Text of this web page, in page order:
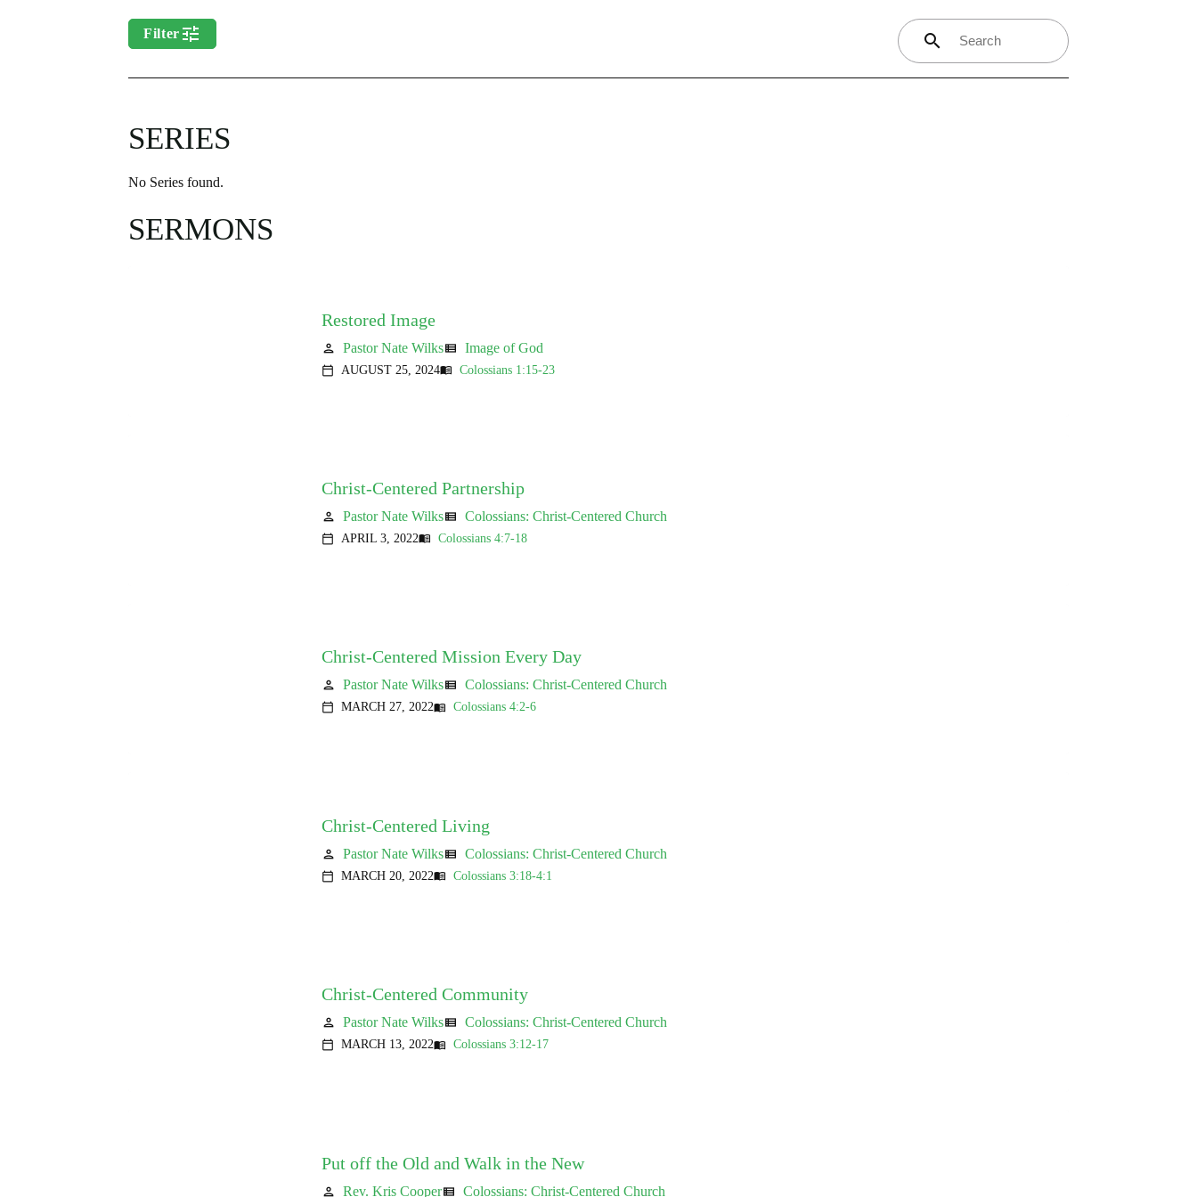
Filter tune search
SERIES
No Series found.
SERMONS
Restored Image
person Pastor Nate Wilksview_list Image of God
calendar_today AUGUST 25, 2024menu_book Colossians 1:15-23
Christ-Centered Partnership
person Pastor Nate Wilksview_list Colossians: Christ-Centered Church
calendar_today APRIL 3, 2022menu_book Colossians 4:7-18
Christ-Centered Mission Every Day
person Pastor Nate Wilksview_list Colossians: Christ-Centered Church
calendar_today MARCH 27, 2022menu_book Colossians 4:2-6
Christ-Centered Living
person Pastor Nate Wilksview_list Colossians: Christ-Centered Church
calendar_today MARCH 20, 2022menu_book Colossians 3:18-4:1
Christ-Centered Community
person Pastor Nate Wilksview_list Colossians: Christ-Centered Church
calendar_today MARCH 13, 2022menu_book Colossians 3:12-17
Put off the Old and Walk in the New
person Rev. Kris Cooperview_list Colossians: Christ-Centered Church